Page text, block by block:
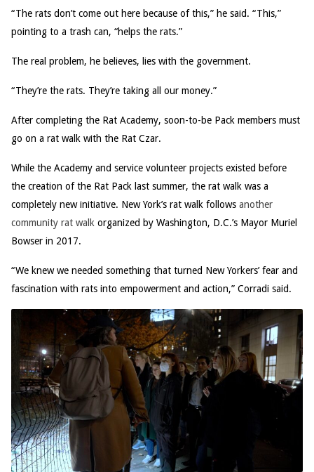
“The rats don’t come out here because of this,” he said. “This,”
pointing to a trash can, “helps the rats.”
The real problem, he believes, lies with the government.
“They’re the rats. They’re taking all our money.”
After completing the Rat Academy, soon-to-be Pack members must
go on a rat walk with the Rat Czar.
While the Academy and service volunteer projects existed before
the creation of the Rat Pack last summer, the rat walk was a
completely new initiative. New York’s rat walk follows another
community rat walk organized by Washington, D.C.’s Mayor Muriel
Bowser in 2017.
“We knew we needed something that turned New Yorkers’ fear and
fascination with rats into empowerment and action,” Corradi said.